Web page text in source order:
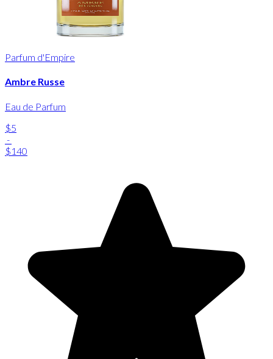
Parfum d'Empire
Ambre Russe
Eau de Parfum
$5
-
$140